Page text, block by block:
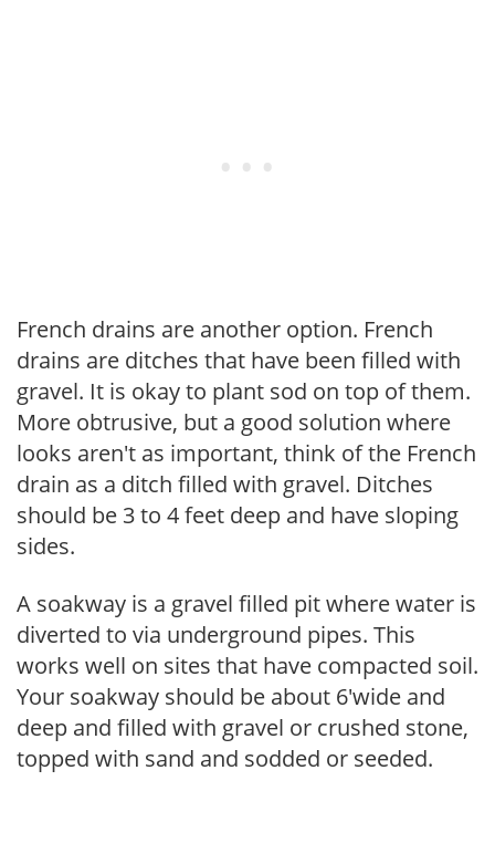
French drains are another option. French
drains are ditches that have been filled with
gravel. It is okay to plant sod on top of them.
More obtrusive, but a good solution where
looks aren't as important, think of the French
drain as a ditch filled with gravel. Ditches
should be 3 to 4 feet deep and have sloping
sides.
A soakway is a gravel filled pit where water is
diverted to via underground pipes. This
works well on sites that have compacted soil.
Your soakway should be about 6'wide and
deep and filled with gravel or crushed stone,
topped with sand and sodded or seeded.